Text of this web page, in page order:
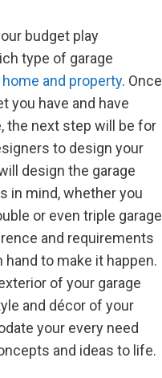
budget play
type of garage
home and property. Once
you have and have
the next step will be for
to design your
design the garage
in mind, whether you
or even triple garage
and requirements
to make it happen.
of your garage
and décor of your
your every need
and ideas to life.